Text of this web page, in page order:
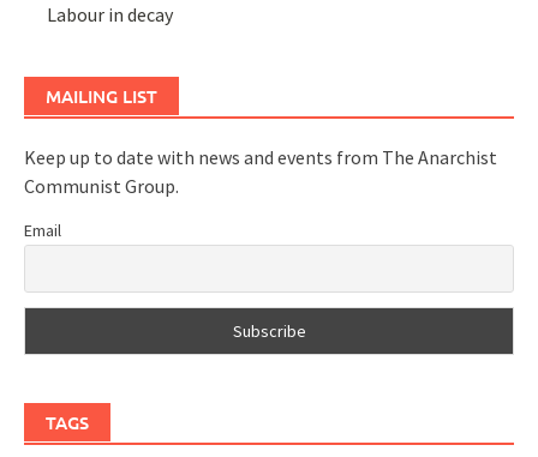
Labour in decay
MAILING LIST
Keep up to date with news and events from The Anarchist
Communist Group.
Email
TAGS